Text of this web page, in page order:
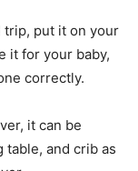
trip, put it on your
it for your baby,
correctly.
it can be
table, and crib as